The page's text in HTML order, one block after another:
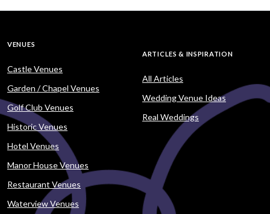
VENUES
Castle Venues
Garden / Chapel Venues
Golf Club Venues
Historic Venues
Hotel Venues
Manor House Venues
Restaurant Venues
Waterview Venues
ARTICLES & INSPIRATION
All Articles
Wedding Venue Ideas
Real Weddings